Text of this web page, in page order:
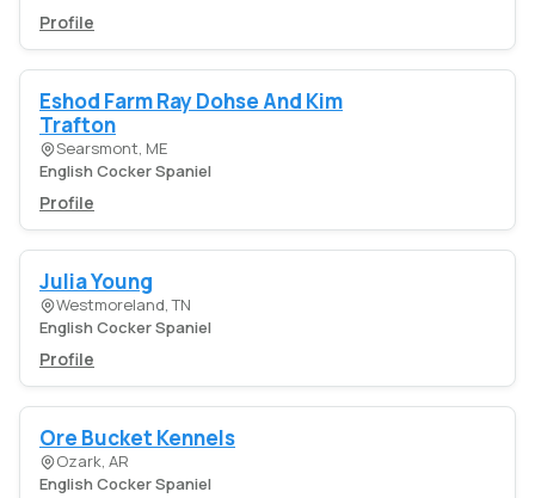
Profile
Eshod Farm Ray Dohse And Kim
Trafton
Searsmont, ME
English Cocker Spaniel
Profile
Julia Young
Westmoreland, TN
English Cocker Spaniel
Profile
Ore Bucket Kennels
Ozark, AR
English Cocker Spaniel